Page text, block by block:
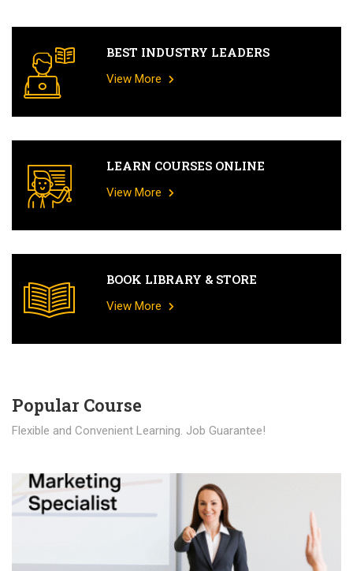
BEST INDUSTRY LEADERS
View More
LEARN COURSES ONLINE
View More
BOOK LIBRARY & STORE
View More
Popular Course​
Flexible and Convenient Learning. Job Guarantee!